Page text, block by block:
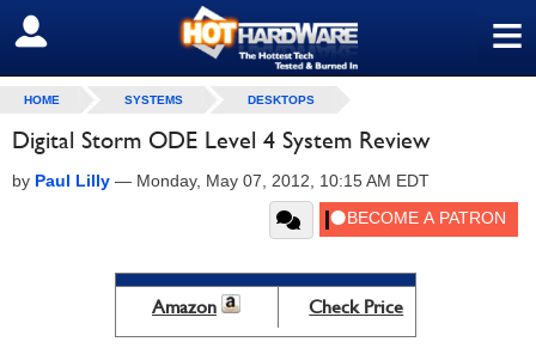
≡
SIGN OUT
HOME SYSTEMS DESKTOPS
Digital Storm ODE Level 4 System Review
by Paul Lilly — Monday, May 07, 2012, 10:15 AM EDT
Amazon Check Price